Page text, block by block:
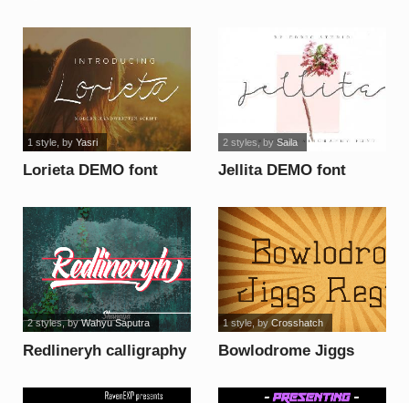
Lorieta DEMO font
1 style, by Yasri
Jellita DEMO font
2 styles, by Saila
Redlineryh calligraphy
2 styles, byWahyu Saputra
Bowlodrome Jiggs
1 style, by Crosshatch